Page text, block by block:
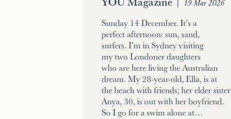
19 Mar 2026
Sunday 14 December. It’s a
perfect afternoon: sun, sand,
surfers. I’m in Sydney visiting
my two Londoner daughters
who are here living the Australian
dream. My 28-year-old, Ella, is at
the beach with friends; her elder sister
Anya, 30, is out with her boyfriend.
So I go for a swim alone at…